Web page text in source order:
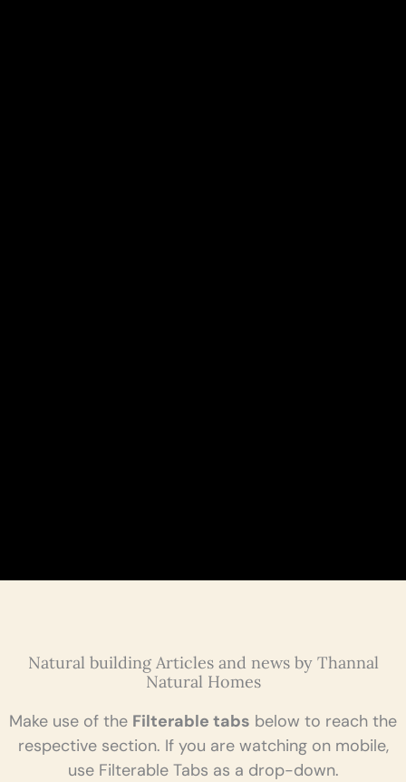
Natural building Articles and news by Thannal
Natural Homes
Make use of the Filterable tabs below to reach the
respective section. If you are watching on mobile,
use Filterable Tabs as a drop-down.